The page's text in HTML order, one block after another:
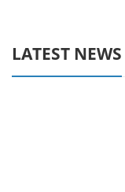
LATEST NEWS